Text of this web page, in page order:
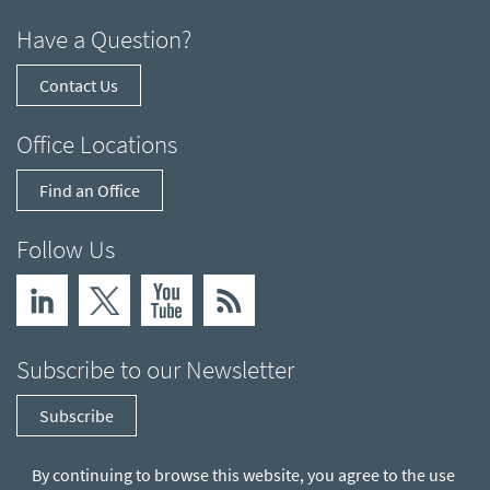
Have a Question?
Contact Us
Office Locations
Find an Office
Follow Us
Subscribe to our Newsletter
Subscribe
By continuing to browse this website, you agree to the use